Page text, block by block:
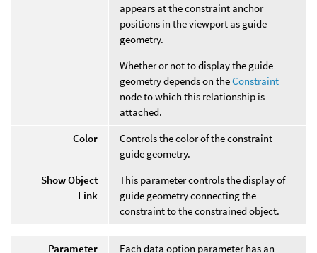
appears at the constraint anchor
positions in the viewport as guide
geometry.
Whether or not to display the guide
geometry depends on theConstraint
node to which this relationship is
attached.
Color
Controls the color of the constraint
guide geometry.
Show Object
Link
This parameter controls the display of
guide geometry connecting the
constraint to the constrained object.
Parameter
Each data option parameter has an